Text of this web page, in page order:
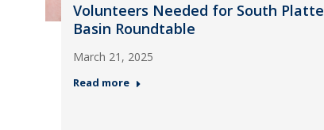
Volunteers Needed for South Platte
Basin Roundtable
March 21, 2025
Read more